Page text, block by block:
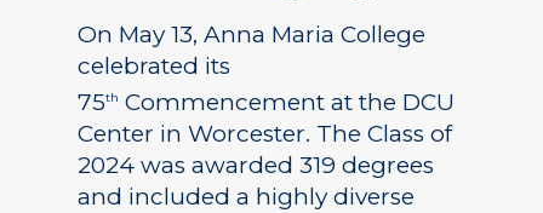
On May 13, Anna Maria College
celebrated its
75th Commencement at the DCU
Center in Worcester. The Class of
2024 was awarded 319 degrees
and included a highly diverse